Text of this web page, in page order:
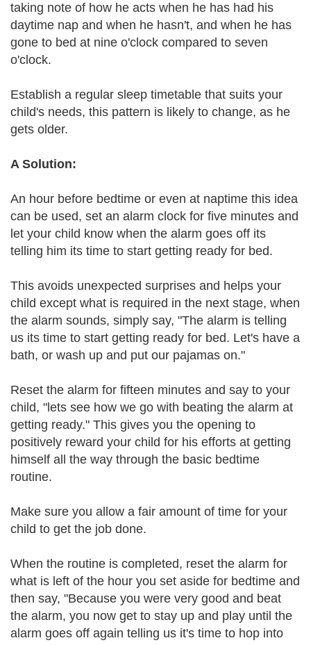
taking note of how he acts when he has had his
daytime nap and when he hasn't, and when he has
gone to bed at nine o'clock compared to seven
o'clock.
Establish a regular sleep timetable that suits your
child's needs, this pattern is likely to change, as he
gets older.
A Solution:
An hour before bedtime or even at naptime this idea
can be used, set an alarm clock for five minutes and
let your child know when the alarm goes off its
telling him its time to start getting ready for bed.
This avoids unexpected surprises and helps your
child except what is required in the next stage, when
the alarm sounds, simply say, "The alarm is telling
us its time to start getting ready for bed. Let's have a
bath, or wash up and put our pajamas on."
Reset the alarm for fifteen minutes and say to your
child, "lets see how we go with beating the alarm at
getting ready." This gives you the opening to
positively reward your child for his efforts at getting
himself all the way through the basic bedtime
routine.
Make sure you allow a fair amount of time for your
child to get the job done.
When the routine is completed, reset the alarm for
what is left of the hour you set aside for bedtime and
then say, "Because you were very good and beat
the alarm, you now get to stay up and play until the
alarm goes off again telling us it's time to hop into